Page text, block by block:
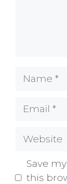
Name
Email
Website
Save
this